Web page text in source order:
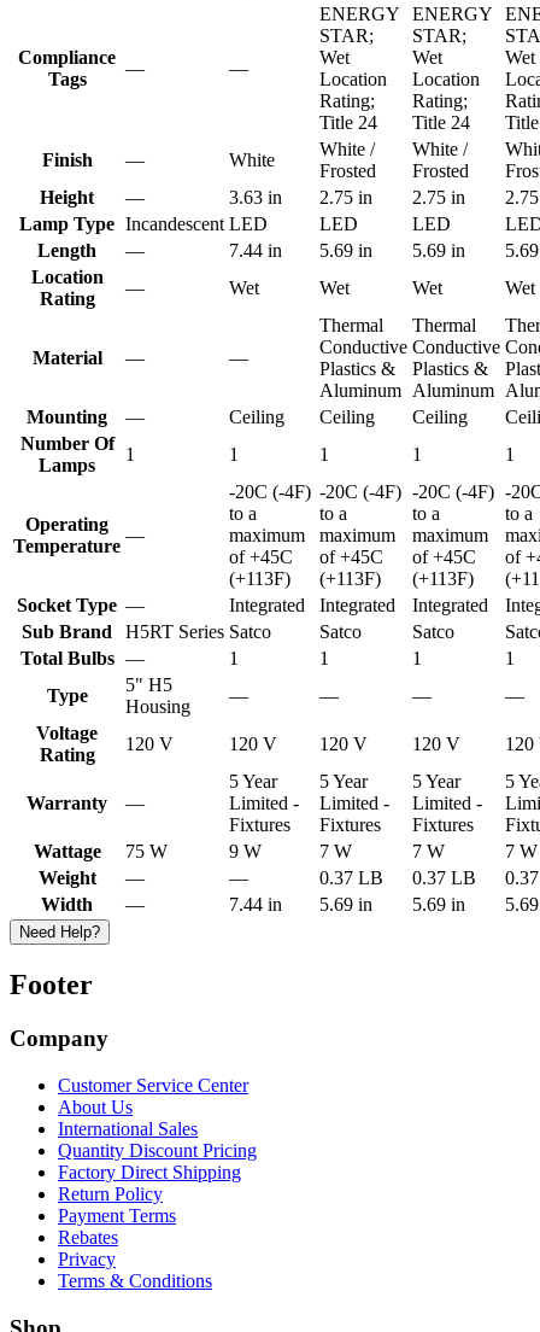
Compliance
Tags
— —
ENERGY
STAR;
Wet
Location
Rating;
Title 24
ENERGY
STAR;
Wet
Location
Rating;
Title 24
Wet
Finish
— White
White /
Frosted
White /
Frosted
Height
— 3.63 in 2.75 in 2.75 in
Lamp Type Incandescent LED LED LED
Length
— 7.44 in 5.69 in 5.69 in
Location
Rating
— Wet Wet Wet Wet
Material — —
Thermal
Conductive
Plastics &
Aluminum
Thermal
Conductive
Plastics &
Aluminum
Mounting
— Ceiling Ceiling Ceiling
Number Of
Lamps
1 1 1 1 1
Operating
Temperature
—
-20C (-4F)
to a
maximum
of +45C
(+113F)
-20C (-4F)
to a
maximum
of +45C
(+113F)
-20C (-4F)
to a
maximum
of +45C
(+113F)
-
to a
of
Socket Type — Integrated Integrated Integrated
Sub Brand
H5RT Series Satco Satco Satco
Total Bulbs — 1 1 1
1
Type
5" H5
Housing
— — —
—
Voltage
Rating
120 V 120 V 120 V 120 V 120
Warranty —
5 Year
Limited -
Fixtures
5 Year
Limited -
Fixtures
5 Year
Limited -
Fixtures
5
Wattage
75 W 9 W 7 W 7 W
7 W
Weight
— — 0.37 LB 0.37 LB
Width
— 7.44 in 5.69 in 5.69 in
Need Help?
Footer
Company
Customer Service Center
About Us
International Sales
Quantity Discount Pricing
Factory Direct Shipping
Return Policy
Payment Terms
Rebates
Privacy
Terms & Conditions